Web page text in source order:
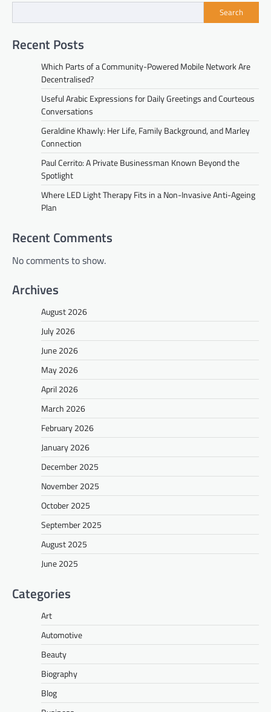
Search
Recent Posts
Which Parts of a Community-Powered Mobile Network Are
Decentralised?
Useful Arabic Expressions for Daily Greetings and Courteous
Conversations
Geraldine Khawly: Her Life, Family Background, and Marley
Connection
Paul Cerrito: A Private Businessman Known Beyond the
Spotlight
Where LED Light Therapy Fits in a Non-Invasive Anti-Ageing
Plan
Recent Comments
No comments to show.
Archives
August 2026
July 2026
June 2026
May 2026
April 2026
March 2026
February 2026
January 2026
December 2025
November 2025
October 2025
September 2025
August 2025
June 2025
Categories
Art
Automotive
Beauty
Biography
Blog